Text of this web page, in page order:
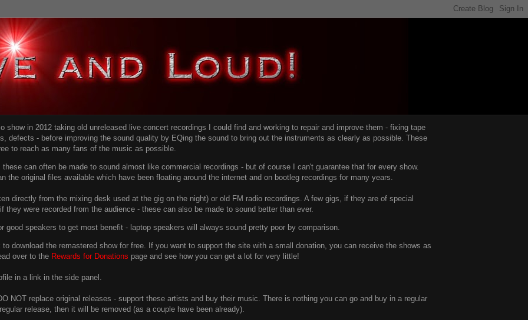
show in 2012 taking old unreleased live concert recordings I could find and working to repair and improve them - fixing tape
, defects - before improving the sound quality by EQing the sound to bring out the instruments as clearly as possible. These
to reach as many fans of the music as possible.
can often be made to sound almost like commercial recordings - but of course I can't guarantee that for every show.
the original files available which have been floating around the internet and on bootleg recordings for many years.
directly from the mixing desk used at the gig on the night) or old FM radio recordings. A few gigs, if they are of special
they were recorded from the audience - these can also be made to sound better than ever.
good speakers to get most benefit - laptop speakers will always sound pretty poor by comparison.
download the remastered show for free. If you want to support the site with a small donation, you can receive the shows as
over to the Rewards for Donations page and see how you can get a lot for very little!
in a link in the side panel.
NOT replace original releases - support these artists and buy their music. There is nothing you can go and buy in a regular
release, then it will be removed (as a couple have been already).